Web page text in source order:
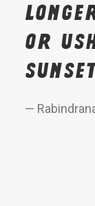
or
—